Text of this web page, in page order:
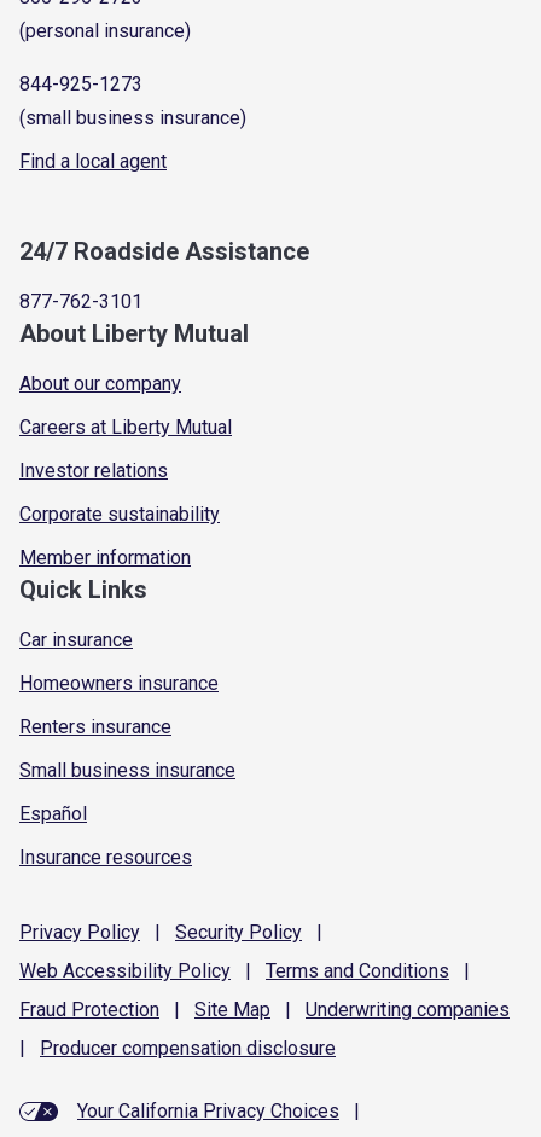
(personal insurance)
844-925-1273
(small business insurance)
Find a local agent
24/7 Roadside Assistance
877-762-3101
About Liberty Mutual
About our company
Careers at Liberty Mutual
Investor relations
Corporate sustainability
Member information
Quick Links
Car insurance
Homeowners insurance
Renters insurance
Small business insurance
Español
Insurance resources
Privacy Policy | Security Policy
|
Web Accessibility Policy | Terms and Conditions
|
Fraud Protection | Site Map | Underwriting companies
|
Producer compensation disclosure
Your California Privacy Choices
|